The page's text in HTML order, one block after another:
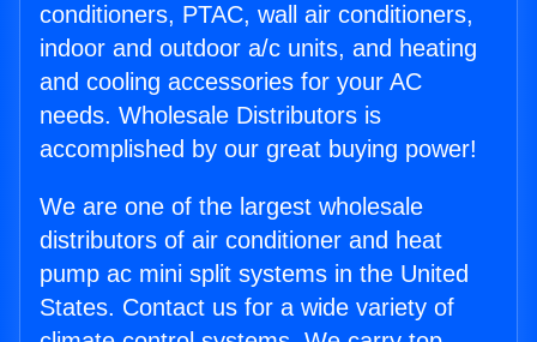
conditioners, PTAC, wall air conditioners,
indoor and outdoor a/c units, and heating
and cooling accessories for your AC
needs. Wholesale Distributors is
accomplished by our great buying power!
We are one of the largest wholesale
distributors of air conditioner and heat
pump ac mini split systems in the United
States. Contact us for a wide variety of